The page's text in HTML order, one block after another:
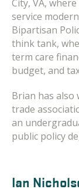
City, VA,
service
Bipartisan
think tank,
term care
budget, and
Brian has also
trade
an
public policy
Ian